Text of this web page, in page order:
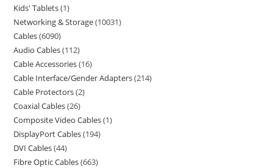
Kids' Tablets 1
Networking & Storage 10031
Cables 6090
Audio Cables 112
Cable Accessories 16
Cable Interface/Gender Adapters 214
Cable Protectors 2
Coaxial Cables 26
Composite Video Cables 1
DisplayPort Cables 194
DVI Cables 44
Fibre Optic Cables 663